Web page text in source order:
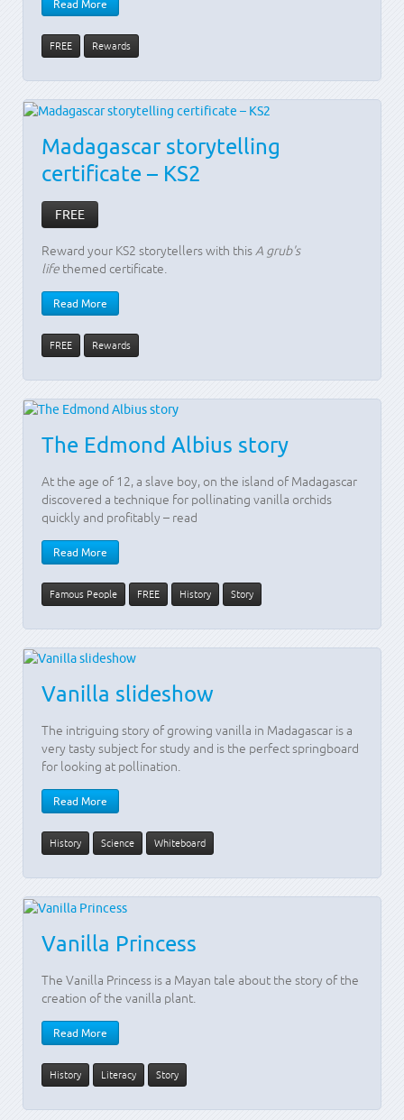
Read More
FREE Rewards
Madagascar storytelling
certificate – KS2
FREE
Reward your KS2 storytellers with this A grub's
life themed certificate.
Read More
FREE Rewards
The Edmond Albius story
At the age of 12, a slave boy, on the island of Madagascar
discovered a technique for pollinating vanilla orchids
quickly and profitably – read
Read More
Famous People FREE History Story
Vanilla slideshow
The intriguing story of growing vanilla in Madagascar is a
very tasty subject for study and is the perfect springboard
for looking at pollination.
Read More
History Science Whiteboard
Vanilla Princess
The Vanilla Princess is a Mayan tale about the story of the
creation of the vanilla plant.
Read More
History Literacy Story